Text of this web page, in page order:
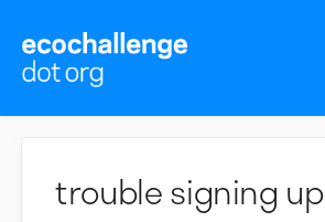
Contact
trouble signing up